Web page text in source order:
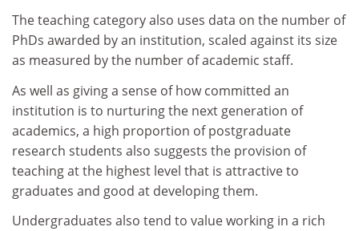
The teaching category also uses data on the number of
PhDs awarded by an institution, scaled against its size
as measured by the number of academic staff.
As well as giving a sense of how committed an
institution is to nurturing the next generation of
academics, a high proportion of postgraduate
research students also suggests the provision of
teaching at the highest level that is attractive to
graduates and good at developing them.
Undergraduates also tend to value working in a rich